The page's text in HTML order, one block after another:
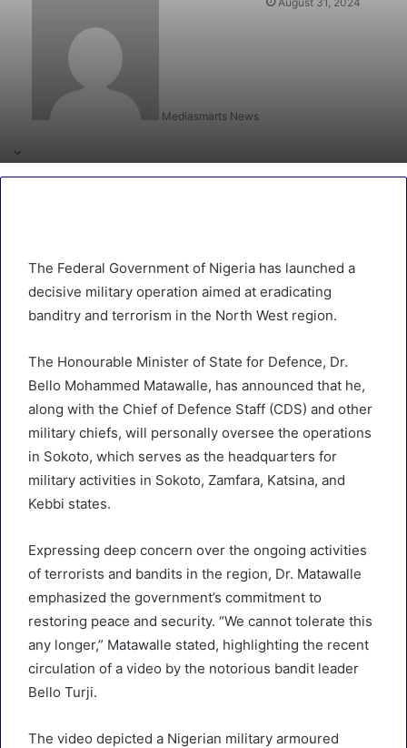
Mediasmarts News
The Federal Government of Nigeria has launched a
decisive military operation aimed at eradicating
banditry and terrorism in the North West region.
The Honourable Minister of State for Defence, Dr.
Bello Mohammed Matawalle, has announced that he,
along with the Chief of Defence Staff (CDS) and other
military chiefs, will personally oversee the operations
in Sokoto, which serves as the headquarters for
military activities in Sokoto, Zamfara, Katsina, and
Kebbi states.
Expressing deep concern over the ongoing activities
of terrorists and bandits in the region, Dr. Matawalle
emphasized the government’s commitment to
restoring peace and security. “We cannot tolerate this
any longer,” Matawalle stated, highlighting the recent
circulation of a video by the notorious bandit leader
Bello Turji.
The video depicted a Nigerian military armoured